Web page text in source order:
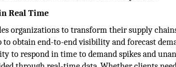
Real Time
organizations to transform their supply
to obtain end-to-end visibility and forecast
to respond in time to demand spikes and